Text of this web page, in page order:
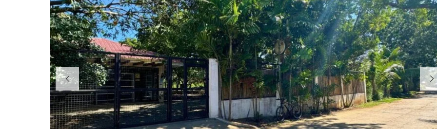
E
S
O
R
T
S
B
E
A
C
H
L
A
N
D
W
H
Y
C
H
O
O
E
A
L
E
S
T
A
T
E
W
Y